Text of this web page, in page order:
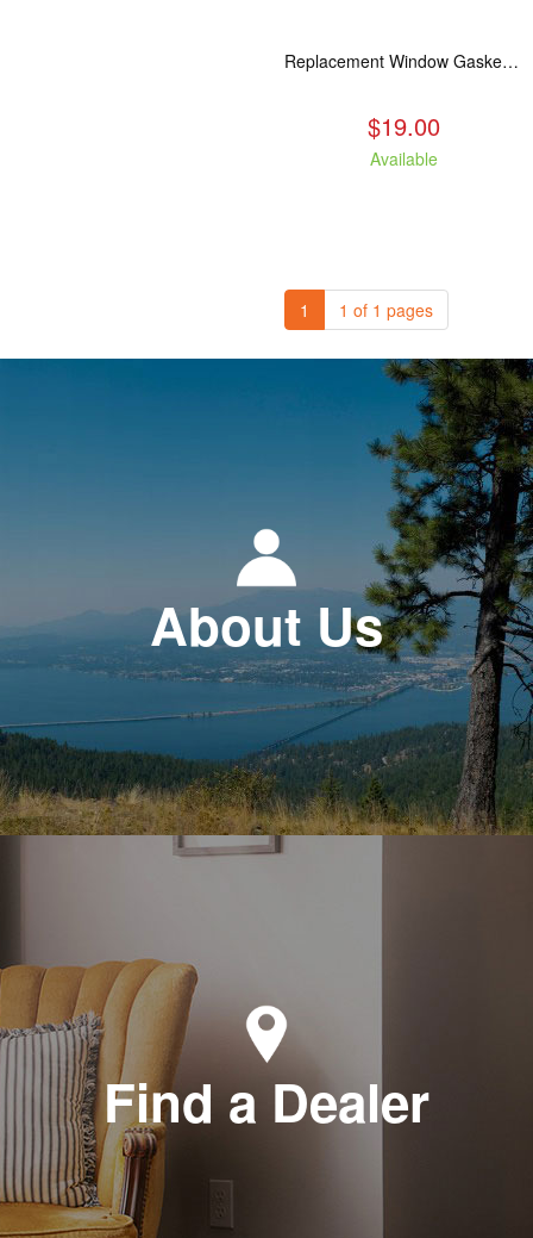
Replacement Window Gasket for all Kuma Stoves, 5 feet
$19.00
Available
1 1 of 1 pages
About Us
Find a Dealer